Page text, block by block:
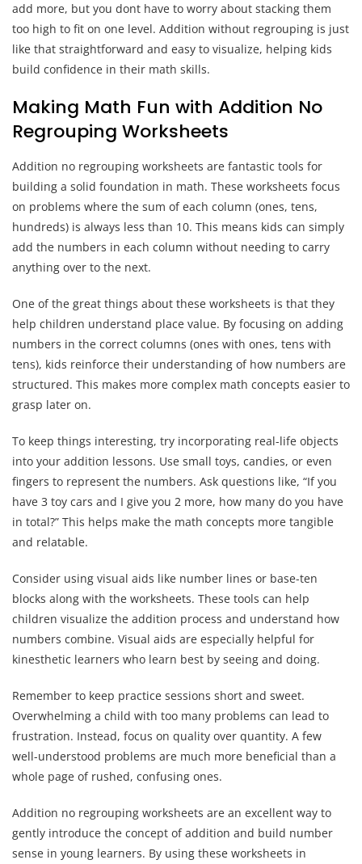
add more, but you dont have to worry about stacking them
too high to fit on one level. Addition without regrouping is just
like that straightforward and easy to visualize, helping kids
build confidence in their math skills.
Making Math Fun with Addition No
Regrouping Worksheets
Addition no regrouping worksheets are fantastic tools for
building a solid foundation in math. These worksheets focus
on problems where the sum of each column (ones, tens,
hundreds) is always less than 10. This means kids can simply
add the numbers in each column without needing to carry
anything over to the next.
One of the great things about these worksheets is that they
help children understand place value. By focusing on adding
numbers in the correct columns (ones with ones, tens with
tens), kids reinforce their understanding of how numbers are
structured. This makes more complex math concepts easier to
grasp later on.
To keep things interesting, try incorporating real-life objects
into your addition lessons. Use small toys, candies, or even
fingers to represent the numbers. Ask questions like, “If you
have 3 toy cars and I give you 2 more, how many do you have
in total?” This helps make the math concepts more tangible
and relatable.
Consider using visual aids like number lines or base-ten
blocks along with the worksheets. These tools can help
children visualize the addition process and understand how
numbers combine. Visual aids are especially helpful for
kinesthetic learners who learn best by seeing and doing.
Remember to keep practice sessions short and sweet.
Overwhelming a child with too many problems can lead to
frustration. Instead, focus on quality over quantity. A few
well-understood problems are much more beneficial than a
whole page of rushed, confusing ones.
Addition no regrouping worksheets are an excellent way to
gently introduce the concept of addition and build number
sense in young learners. By using these worksheets in